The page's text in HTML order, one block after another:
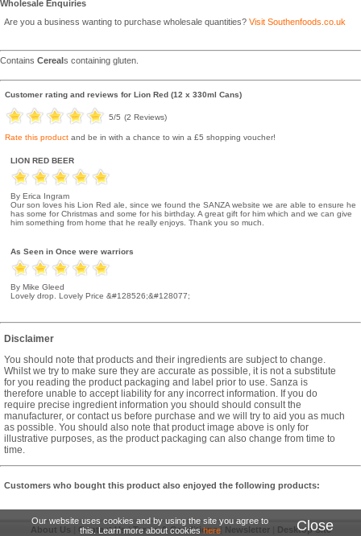
Our website uses cookies and by using the site you agree to
this. Learn more about cookieshere Close
Wholesale Enquiries
Are you a business wanting to purchase wholesale quantities? Visit Southenfoods.co.uk
Contains Cereal s containing gluten.
Customer rating and reviews for Lion Red (12 x 330ml Cans)
5/5 (2 Reviews)
Rate this product and be in with a chance to win a £5 shopping voucher!
LION RED BEER
By Erica Ingram
Our son loves his Lion Red ale, since we found the SANZA website we are able to ensure he
has some for Christmas and some for his birthday. A great gift for him which and we can give
him something from home that he really enjoys. Thank you so much.
As Seen in Once were warriors
By Mike Gleed
Lovely drop. Lovely Price &#128526;&#128077;
Disclaimer
You should note that products and their ingredients are subject to change.
Whilst we try to make sure they are accurate as possible, it is not a substitute
for you reading the product packaging and label prior to use. Sanza is
therefore unable to accept liability for any incorrect information. If you do
require precise ingredient information you should should consult the
manufacturer, or contact us before purchase and we will try to aid you as much
as possible. You should also note that product image above is only for
illustrative purposes, as the product packaging can also change from time to
time.
Customers who bought this product also enjoyed the following products:
About Us Contact Us|Terms & Conditions| Newsletter| Desktop Site